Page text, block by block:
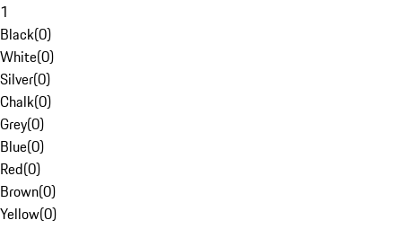
1
Black(0)
White(0)
Silver(0)
Chalk(0)
Grey(0)
Blue(0)
Red(0)
Brown(0)
Yellow(0)